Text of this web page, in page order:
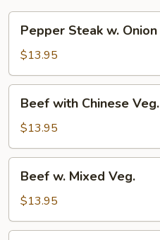
Steak
Onion
Pepper Steak w. Onion
$13.95
with
Chinese
Veg.
Beef with Chinese Veg.
$13.95
Mixed
Veg.
Beef w. Mixed Veg.
$13.95